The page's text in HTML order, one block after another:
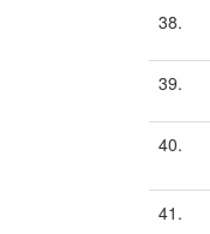
38.
39.
40.
41.